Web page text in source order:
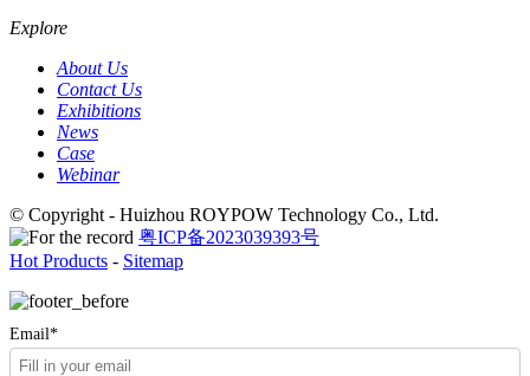
Explore
About Us
Contact Us
Exhibitions
News
Case
Webinar
© Copyright - Huizhou ROYPOW Technology Co., Ltd.
粤ICP备2023039393号
Hot Products - Sitemap
Email*